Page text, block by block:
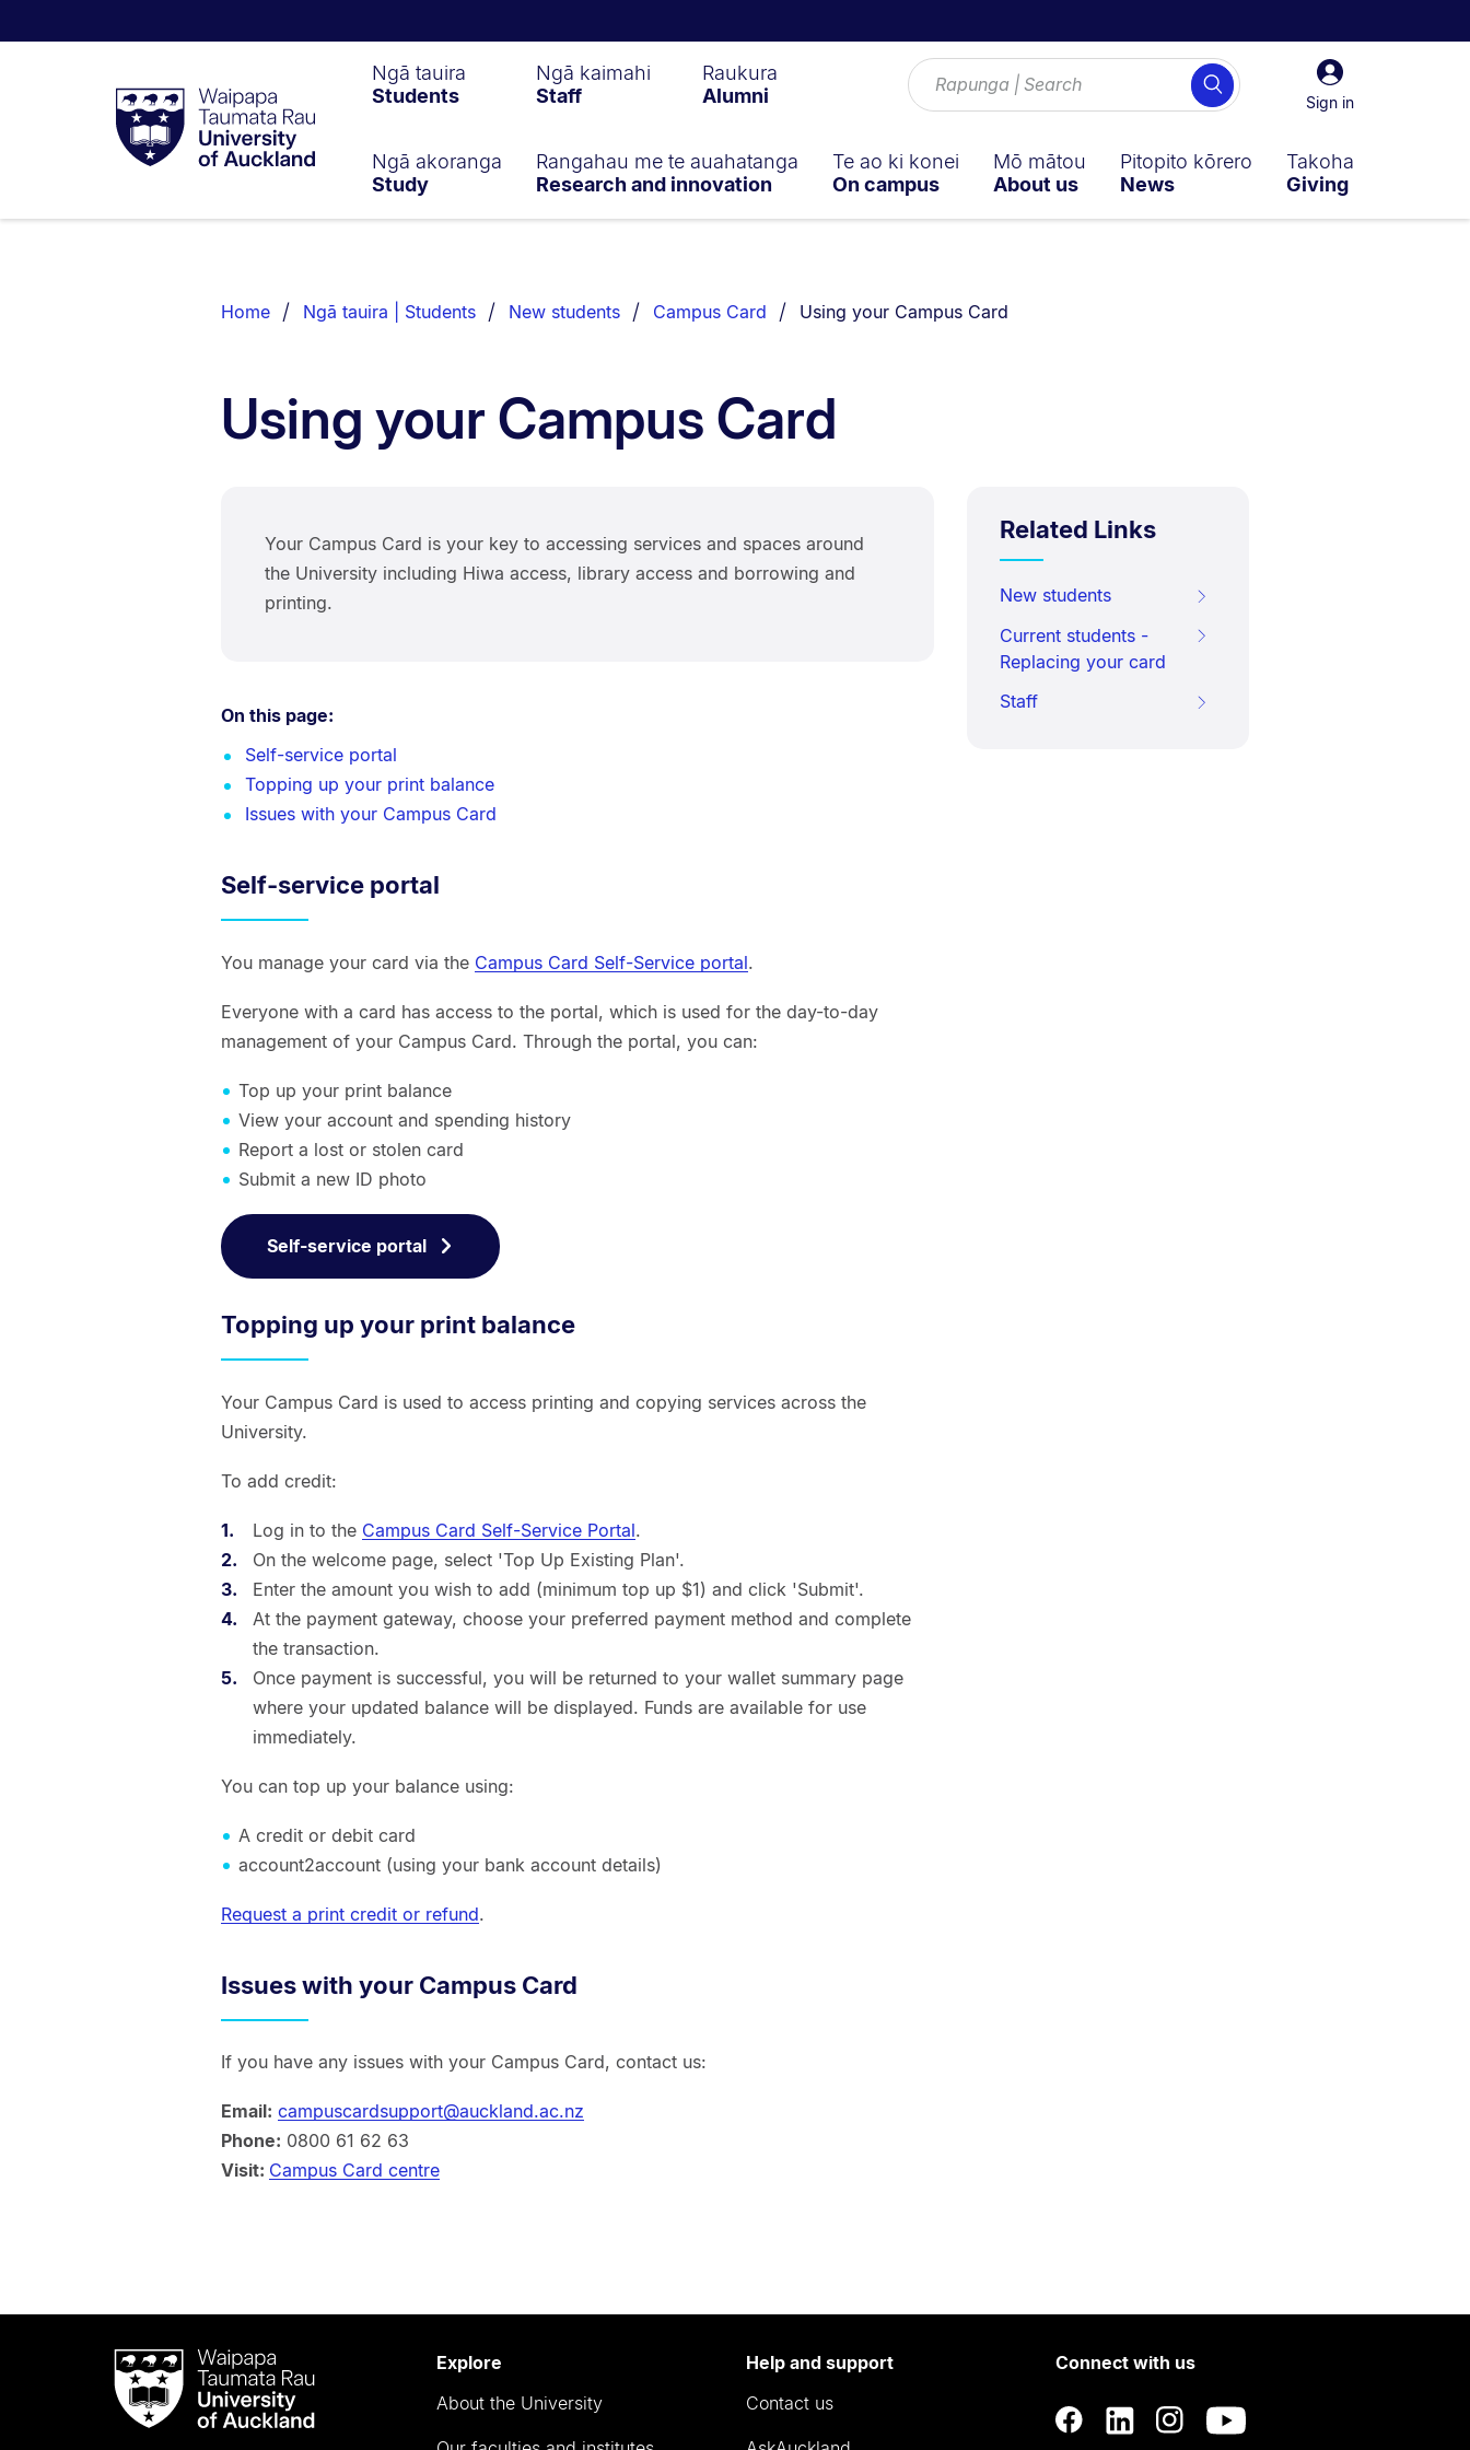
Taumata
RauUniversity
of
Sign
in
Sign in
Search
Ngā tauira
Students
Ngā kaimahi
Staff
Raukura
Alumni
Ngā akoranga
Study
Rangahau me te auahatanga
Research and innovation
Te ao ki konei
On campus
Mō mātou
About us
Pitopito kōrero
News
Takoha
Giving
List.
Home Ngā tauira | Students New students Campus Card You are currently on:
Using your Campus Card
Using your Campus Card
Your Campus Card is your key to accessing services and spaces around
the University including Hiwa access, library access and borrowing and
printing.
On this page:
Self-service portal
Topping up your print balance
Issues with your Campus Card
Self-service portal
You manage your card via the Campus Card Self-Service portal.
Everyone with a card has access to the portal, which is used for the day-to-day
management of your Campus Card. Through the portal, you can:
Top up your print balance
View your account and spending history
Report a lost or stolen card
Submit a new ID photo
Self-service portal
Topping up your print balance
Your Campus Card is used to access printing and copying services across the
University.
To add credit:
Log in to the Campus Card Self-Service Portal.
On the welcome page, select 'Top Up Existing Plan'.
Enter the amount you wish to add (minimum top up $1) and click 'Submit'.
At the payment gateway, choose your preferred payment method and complete
the transaction.
Once payment is successful, you will be returned to your wallet summary page
where your updated balance will be displayed. Funds are available for use
immediately.
You can top up your balance using:
A credit or debit card
account2account (using your bank account details)
Request a print credit or refund.
Issues with your Campus Card
If you have any issues with your Campus Card, contact us:
Email: campuscardsupport@auckland.ac.nz
Phone: 0800 61 62 63
Visit: Campus Card centre
Related Links
New students
Current students -
Replacing your card
Staff
Waipapa
Taumata
RauUniversity
Explore
About the University
Help and support
Contact us
Connect with us